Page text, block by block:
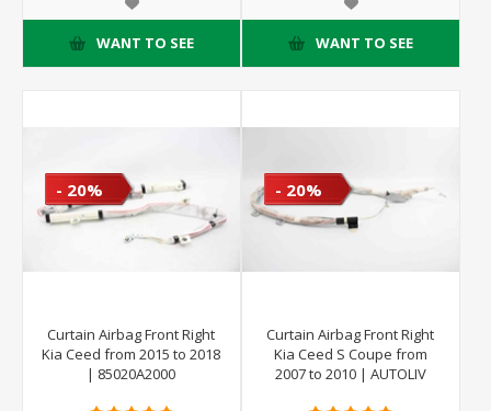
WANT TO SEE WANT TO SEE
- 20%
Curtain Airbag Front Right
Kia Ceed from 2015 to 2018
| 85020A2000
- 20%
Curtain Airbag Front Right
Kia Ceed S Coupe from
2007 to 2010 | AUTOLIV